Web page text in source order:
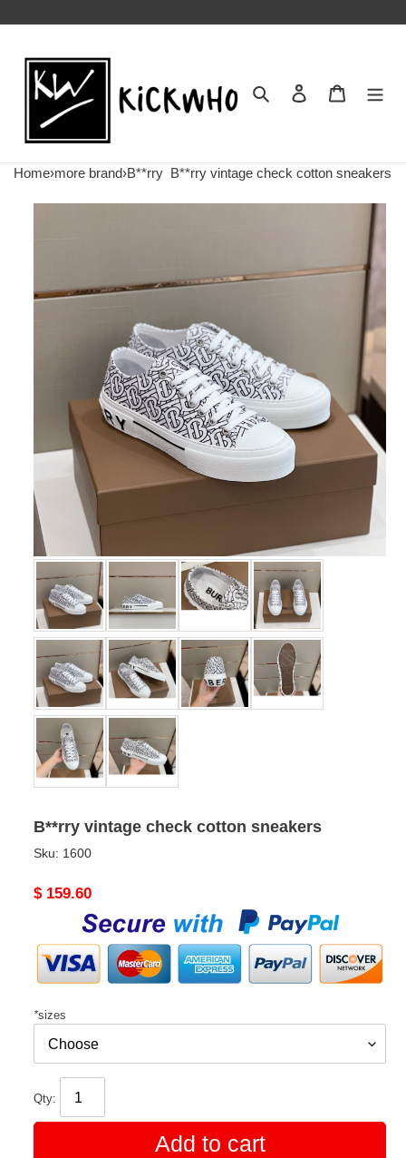
Search Contact us
Home›more brand›B**rry B**rry vintage check cotton sneakers
B**rry vintage check cotton sneakers
Sku: 1600
Original
$ 159.60
*sizes
Qty:
Add to cart